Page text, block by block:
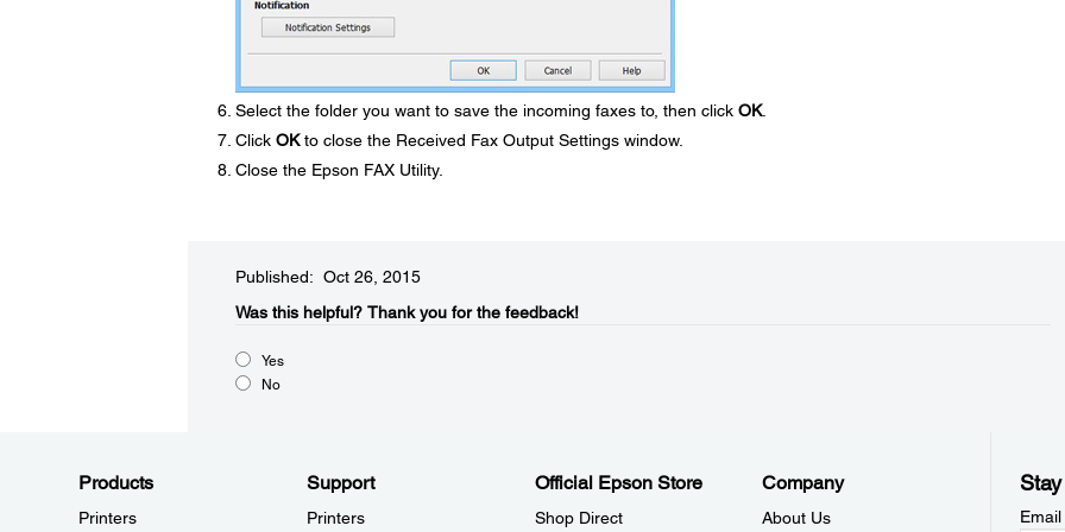
Select the folder you want to save the incoming faxes to, then click OK.
Click OKto close the Received Fax Output Settings window.
Close the Epson FAX Utility.
Published: Oct 26, 2015
Was this helpful?​ Thank you for the feedback!
Yes
No
Products
Printers
Support
Printers
Official Epson Store
Shop Direct
Company
About Us